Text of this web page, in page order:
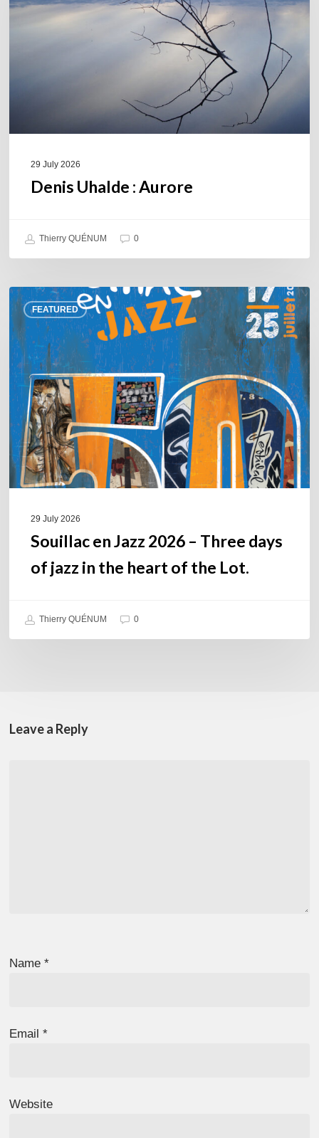
29 July 2026
Denis Uhalde : Aurore
Thierry QUÉNUM 0
FEATURED
Souillac
en
Jazz
2026
–
Three
days
of
jazz
in
the
29 July 2026
Souillac en Jazz 2026 – Three days
of jazz in the heart of the Lot.
Thierry QUÉNUM 0
Leave a Reply
Name*
Email*
Website